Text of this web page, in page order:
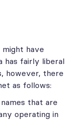
have
has fairly liberal
however, there
as follows:
that are
operating in